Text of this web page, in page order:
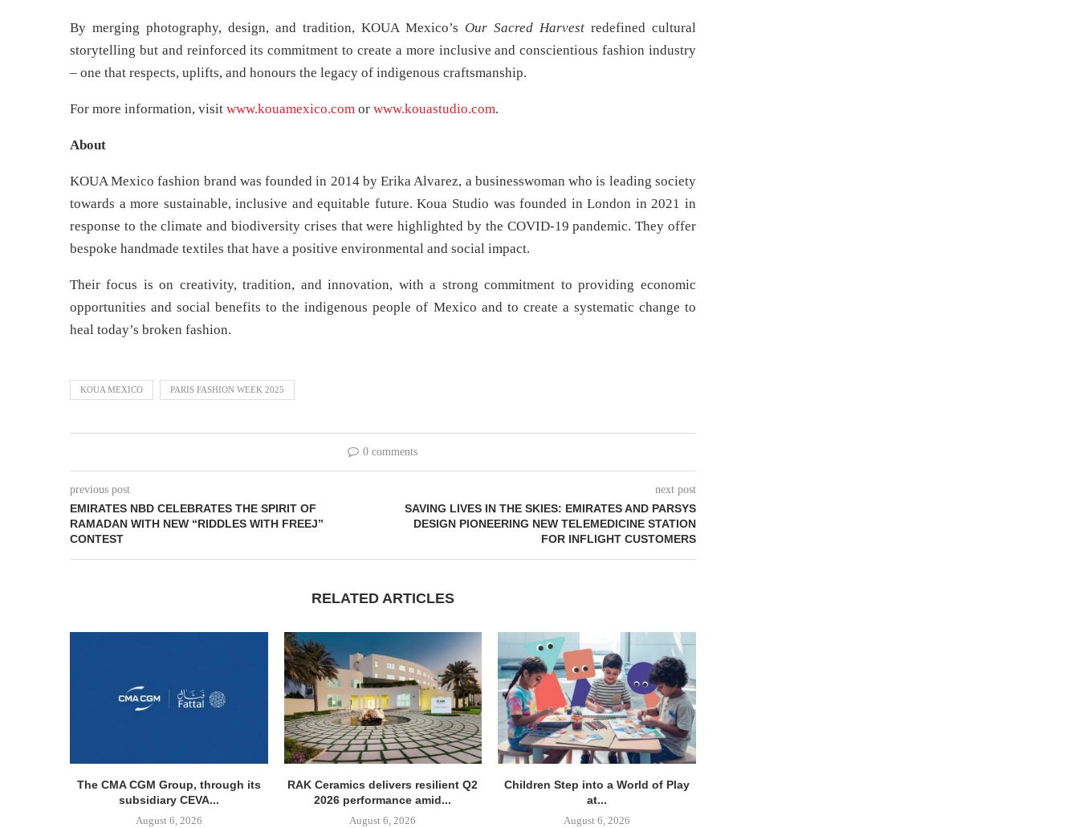
By merging photography, design, and tradition, KOUA Mexico’s Our Sacred Harvest redefined cultural
storytelling but and reinforced its commitment to create a more inclusive and conscientious fashion industry
– one that respects, uplifts, and honours the legacy of indigenous craftsmanship.
For more information, visit www.kouamexico.com or www.kouastudio.com.
About
KOUA Mexico fashion brand was founded in 2014 by Erika Alvarez, a businesswoman who is leading society
towards a more sustainable, inclusive and equitable future. Koua Studio was founded in London in 2021 in
response to the climate and biodiversity crises that were highlighted by the COVID-19 pandemic. They offer
bespoke handmade textiles that have a positive environmental and social impact.
Their focus is on creativity, tradition, and innovation, with a strong commitment to providing economic
opportunities and social benefits to the indigenous people of Mexico and to create a systematic change to
heal today’s broken fashion.
KOUA MEXICO PARIS FASHION WEEK 2025
0 comments
previous post
EMIRATES NBD CELEBRATES THE SPIRIT OF
RAMADAN WITH NEW “RIDDLES WITH FREEJ”
CONTEST
next post
SAVING LIVES IN THE SKIES: EMIRATES AND PARSYS
DESIGN PIONEERING NEW TELEMEDICINE STATION
FOR INFLIGHT CUSTOMERS
RELATED ARTICLES
The CMA CGM Group, through its
subsidiary CEVA...
August 6, 2026
RAK Ceramics delivers resilient Q2
2026 performance amid...
August 6, 2026
Children Step into a World of Play
at...
August 6, 2026